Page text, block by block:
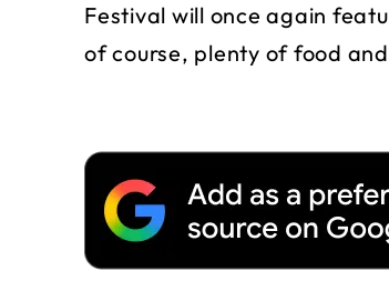
Festival will once again
of course, plenty of food